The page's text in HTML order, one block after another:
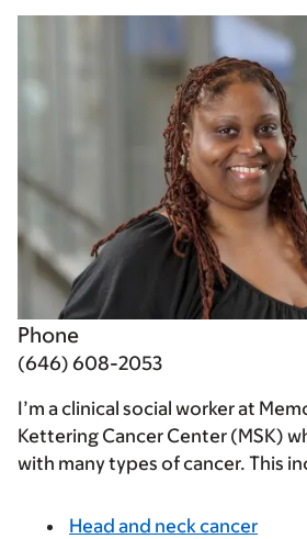
Phone
(646) 608-2053
I’m a clinical social worker at
Kettering Cancer Center (MSK)
with many types of cancer. This
Head and neck cancer